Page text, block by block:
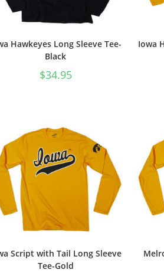
Hawkeyes Long Sleeve Tee-
Black
$34.95
Iowa
Script with Tail Long Sleeve
Tee-Gold